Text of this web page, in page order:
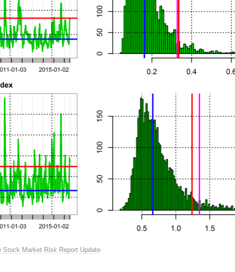
Stock Market Risk Report Update.